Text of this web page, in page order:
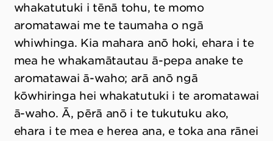
whakatutuki i tēnā tohu, te momo
aromatawai me te taumaha o ngā
whiwhinga. Kia mahara anō hoki, ehara i te
mea he whakamātautau ā-pepa anake te
aromatawai ā-waho; arā anō ngā
kōwhiringa hei whakatutuki i te aromatawai
ā-waho. Ā, pērā anō i te tukutuku ako,
ehara i te mea e herea ana, e toka ana rānei